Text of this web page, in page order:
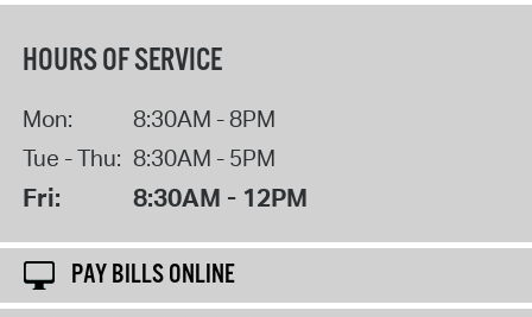
HOURS OF SERVICE
Mon:
8:30AM - 8PM
Tue - Thu: 8:30AM - 5PM
Fri: 8:30AM - 12PM
PAY BILLS ONLINE